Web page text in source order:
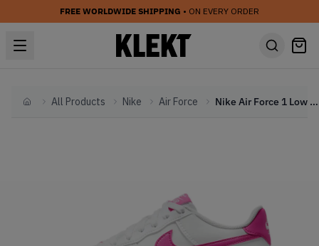
FREE WORLDWIDE SHIPPING • ON EVERY ORDER
HomeAll Products Nike Air Force Nike Air Force 1 Low GS 'White Hot Pink' (2023)